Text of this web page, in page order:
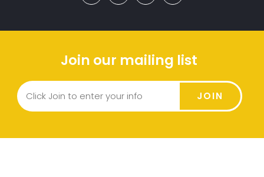
Join our mailing list
JOIN